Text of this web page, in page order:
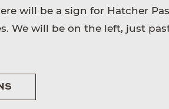
will be a sign for Hatcher
We will be on the left, just